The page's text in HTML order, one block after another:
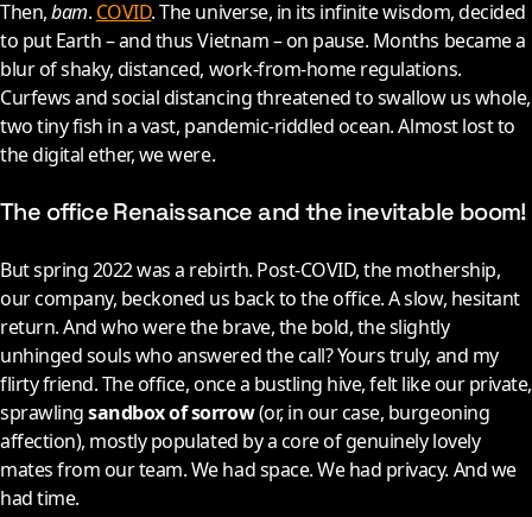
Then,bam. COVID. The universe, in its infinite wisdom, decided
to put Earth – and thus Vietnam – on pause. Months became a
blur of shaky, distanced, work-from-home regulations.
Curfews and social distancing threatened to swallow us whole,
two tiny fish in a vast, pandemic-riddled ocean. Almost lost to
the digital ether, we were.
The office Renaissance and the inevitable boom!
But spring 2022 was a rebirth. Post-COVID, the mothership,
our company, beckoned us back to the office. A slow, hesitant
return. And who were the brave, the bold, the slightly
unhinged souls who answered the call? Yours truly, and my
flirty friend. The office, once a bustling hive, felt like our private,
sprawlingsandbox of sorrow(or, in our case, burgeoning
affection), mostly populated by a core of genuinely lovely
mates from our team. We had space. We had privacy. And we
had time.